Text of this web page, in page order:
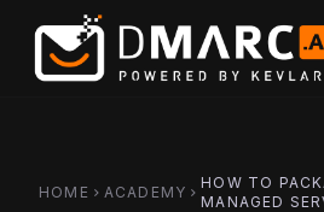
Skip to main content
HOME chevron_right ACADEMY chevron_right
HOW TO
MANAGED